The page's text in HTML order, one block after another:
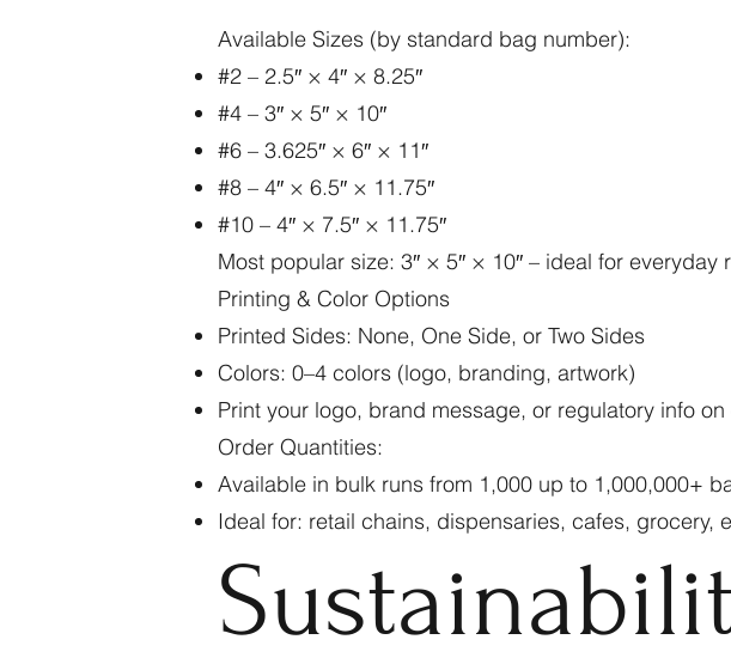
Available Sizes (by standard bag number):
#2 – 2.5″ × 4″ × 8.25″
#4 – 3″ × 5″ × 10″
#6 – 3.625″ × 6″ × 11″
#8 – 4″ × 6.5″ × 11.75″
#10 – 4″ × 7.5″ × 11.75″
Most popular size: 3″ × 5″ × 10″ – ideal for everyday
Printing & Color Options
Printed Sides: None, One Side, or Two Sides
Colors: 0–4 colors (logo, branding, artwork)
Print your logo, brand message, or regulatory info
Order Quantities:
Available in bulk runs from 1,000 up to 1,000,000+
Ideal for: retail chains, dispensaries, cafes, grocery,